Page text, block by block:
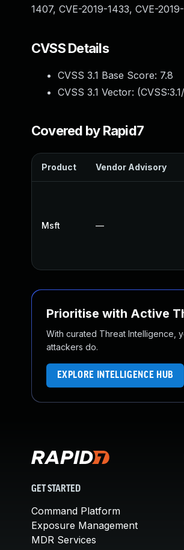
1407, CVE-2019-1433, CVE-
CVSS Details
CVSS 3.1 Base Score: 7.8
CVSS 3.1 Vector: (
Covered by Rapid7
Product Vendor Advisory
Msft —
Prioritise with Active
With curated Threat Intelligence,
attackers do.
EXPLORE INTELLIGENCE HUB
GET STARTED
Command Platform
Exposure Management
MDR Services